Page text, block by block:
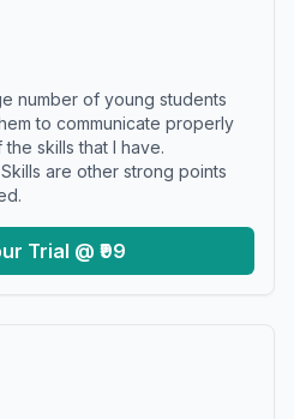
number of young students
to communicate properly
skills that I have.
are other strong points
Trial @ ₹99